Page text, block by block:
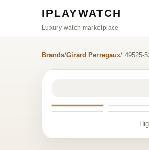
IPLAYWATCH
Luxury watch marketplace
Brands/Girard Perregaux/ 49525-